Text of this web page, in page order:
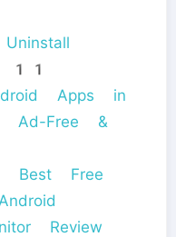
11
Apps in
Ad-Free &
Best Free
Review